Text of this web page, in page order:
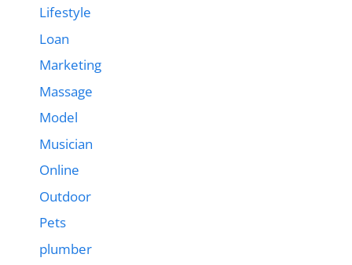
Lifestyle
Loan
Marketing
Massage
Model
Musician
Online
Outdoor
Pets
plumber